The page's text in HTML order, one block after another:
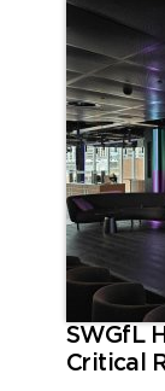
SWGfL
Critical